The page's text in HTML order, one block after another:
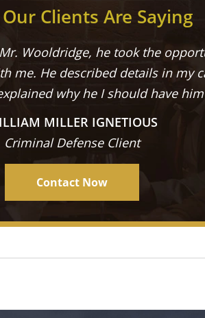
Clients Are Saying
Wooldridge, he took the
me. He described details in my
why he I should have
MILLER IGNETIOUS
Criminal Defense Client
Contact Now